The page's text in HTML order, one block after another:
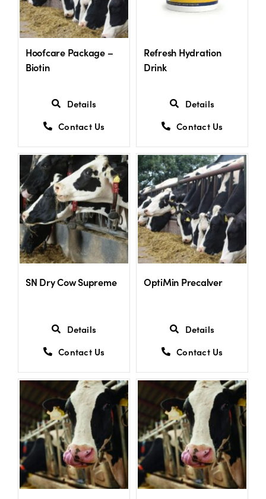
Hoofcare Package –
Biotin
Details
Contact Us
Refresh Hydration
Drink
Details
Contact Us
SN Dry Cow Supreme
Details
Contact Us
OptiMin Precalver
Details
Contact Us